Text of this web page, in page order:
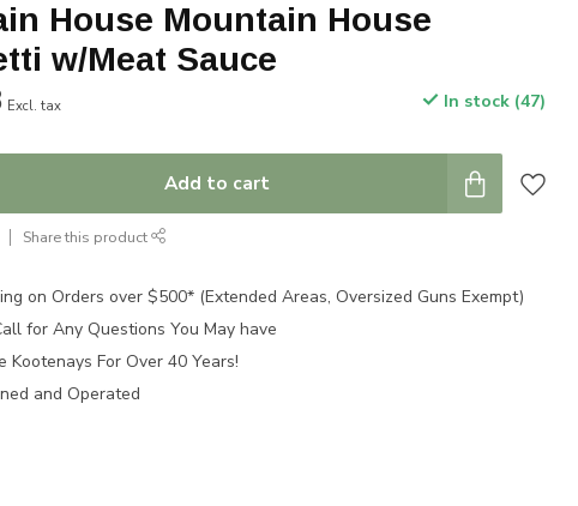
House Mountain House
w/Meat Sauce
Excl. tax In stock (47)
Add to cart
Share this product
on Orders over $500* (Extended Areas, Oversized Guns Exempt)
for Any Questions You May have
Kootenays For Over 40 Years!
and Operated